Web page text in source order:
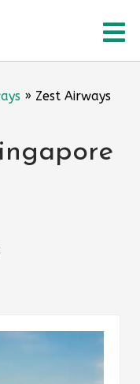
» Zest Airways